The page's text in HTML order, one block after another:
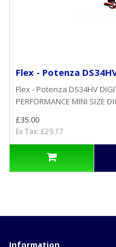
Flex - Potenza
Flex - Potenza DS34HV
PERFORMANCE MINI SIZE
£35.00
Ex Tax: £29.17
Information